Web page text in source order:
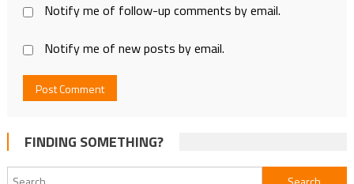
Notify me of follow-up comments by email.
Notify me of new posts by email.
FINDING SOMETHING?
Search